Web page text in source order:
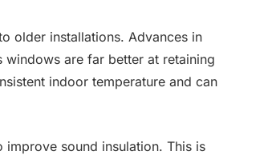
older installations. Advances in
windows are far better at retaining
indoor temperature and can
sound insulation. This is